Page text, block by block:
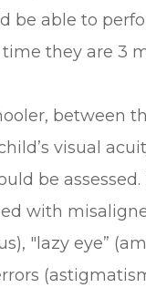
be able to
they are 3
between
visual
be
with
"lazy eye”